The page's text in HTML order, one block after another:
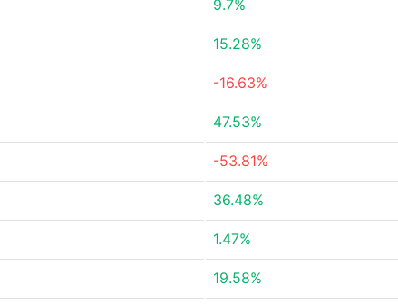
9.7%
15.28%
-16.63%
47.53%
-53.81%
36.48%
1.47%
19.58%